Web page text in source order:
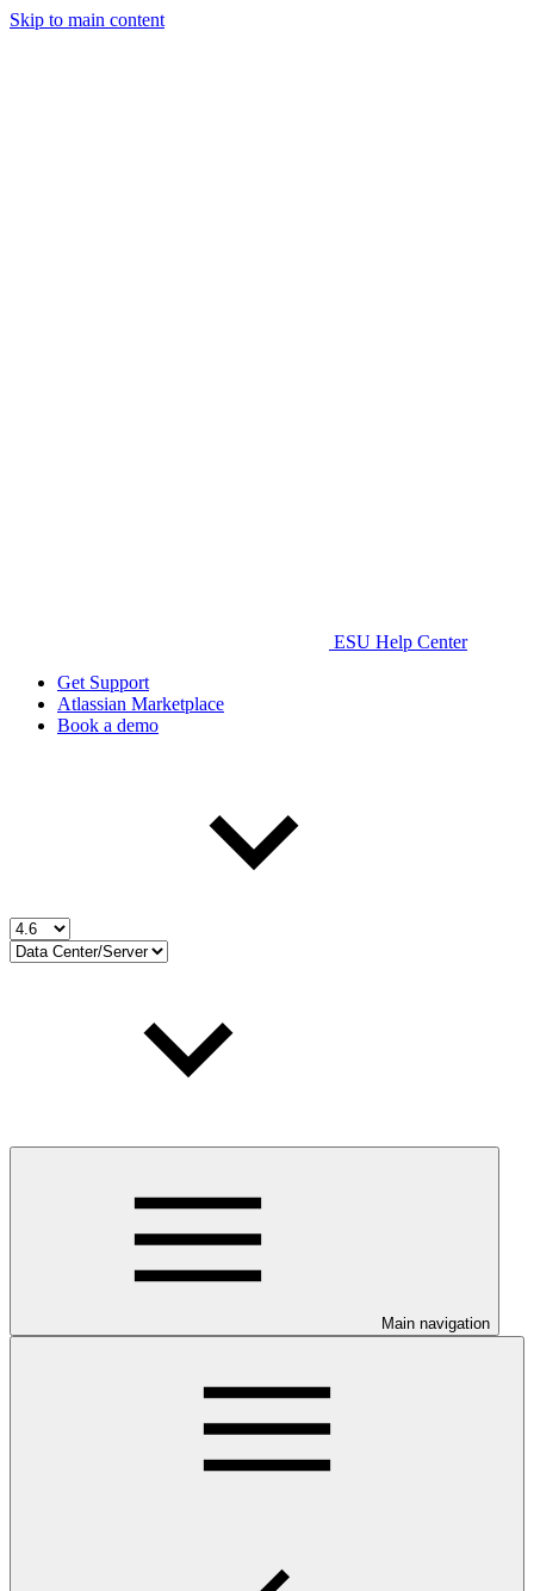
Skip to main content
ESU Help Center
Get Support
Atlassian Marketplace
Book a demo
Main navigation